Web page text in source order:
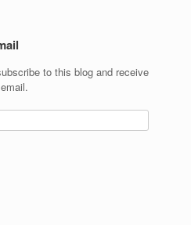
to this blog and receive